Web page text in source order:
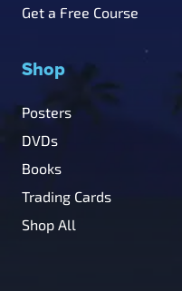
Get a Free Course
Shop
Posters
DVDs
Books
Trading Cards
Shop All